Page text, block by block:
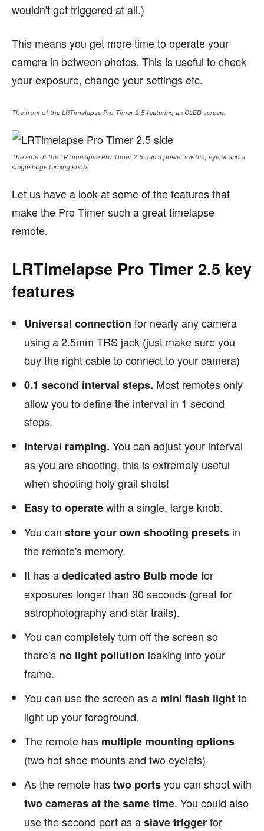
wouldn't get triggered at all.)
This means you get more time to operate your
camera in between photos. This is useful to check
your exposure, change your settings etc.
The front of the LRTimelapse Pro Timer 2.5 featuring an OLED screen.
The side of the LRTimelapse Pro Timer 2.5 has a power switch, eyelet and a
single large turning knob.
Let us have a look at some of the features that
make the Pro Timer such a great timelapse
remote.
LRTimelapse Pro Timer 2.5 key
features
Universal connection for nearly any camera
using a 2.5mm TRS jack (just make sure you
buy the right cable to connect to your camera)
0.1 second interval steps. Most remotes only
allow you to define the interval in 1 second
steps.
Interval ramping. You can adjust your interval
as you are shooting, this is extremely useful
when shooting holy grail shots!
Easy to operatewith a single, large knob.
You can store your own shooting presets in
the remote's memory.
It has adedicated astro Bulb modefor
exposures longer than 30 seconds (great for
astrophotography and star trails).
You can completely turn off the screen so
there’s no light pollution leaking into your
frame.
You can use the screen as a mini flash lightto
light up your foreground.
The remote has multiple mounting options
(two hot shoe mounts and two eyelets)
As the remote hastwo portsyou can shoot with
two cameras at the same time. You could also
use the second port as aslave triggerfor